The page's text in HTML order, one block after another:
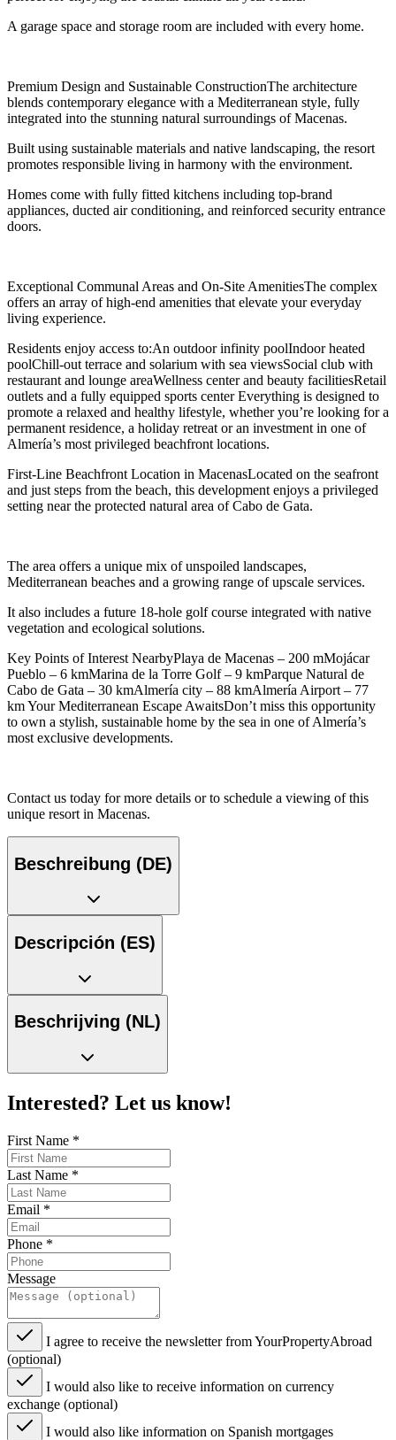
A garage space and storage room are included with every home.
Premium Design and Sustainable ConstructionThe architecture
blends contemporary elegance with a Mediterranean style, fully
integrated into the stunning natural surroundings of Macenas.
Built using sustainable materials and native landscaping, the resort
promotes responsible living in harmony with the environment.
Homes come with fully fitted kitchens including top-brand
appliances, ducted air conditioning, and reinforced security entrance
doors.
Exceptional Communal Areas and On-Site AmenitiesThe complex
offers an array of high-end amenities that elevate your everyday
living experience.
Residents enjoy access to:An outdoor infinity poolIndoor heated
poolChill-out terrace and solarium with sea viewsSocial club with
restaurant and lounge areaWellness center and beauty facilitiesRetail
outlets and a fully equipped sports center Everything is designed to
promote a relaxed and healthy lifestyle, whether you’re looking for a
permanent residence, a holiday retreat or an investment in one of
Almería’s most privileged beachfront locations.
First-Line Beachfront Location in MacenasLocated on the seafront
and just steps from the beach, this development enjoys a privileged
setting near the protected natural area of Cabo de Gata.
The area offers a unique mix of unspoiled landscapes,
Mediterranean beaches and a growing range of upscale services.
It also includes a future 18-hole golf course integrated with native
vegetation and ecological solutions.
Key Points of Interest NearbyPlaya de Macenas – 200 mMojácar
Pueblo – 6 kmMarina de la Torre Golf – 9 kmParque Natural de
Cabo de Gata – 30 kmAlmería city – 88 kmAlmería Airport – 77
km Your Mediterranean Escape AwaitsDon’t miss this opportunity
to own a stylish, sustainable home by the sea in one of Almería’s
most exclusive developments.
Contact us today for more details or to schedule a viewing of this
unique resort in Macenas.
Beschreibung (DE)
Descripción (ES)
Beschrijving (NL)
Interested? Let us know!
First Name *
Last Name *
Email *
Phone *
Message
I agree to receive the newsletter from YourPropertyAbroad
(optional)
I would also like to receive information on currency
exchange (optional)
I would also like information on Spanish mortgages